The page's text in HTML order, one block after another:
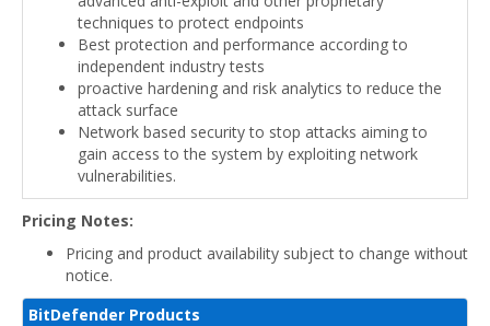
techniques to protect endpoints
Best protection and performance according to
independent industry tests
proactive hardening and risk analytics to reduce the
attack surface
Network based security to stop attacks aiming to
gain access to the system by exploiting network
vulnerabilities.
Pricing Notes:
Pricing and product availability subject to change without
notice.
BitDefender Products